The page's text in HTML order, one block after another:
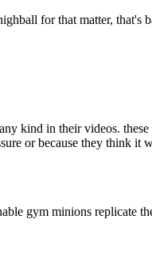
for that matter, that's
kind in their videos.
or because they think
gym minions replicate